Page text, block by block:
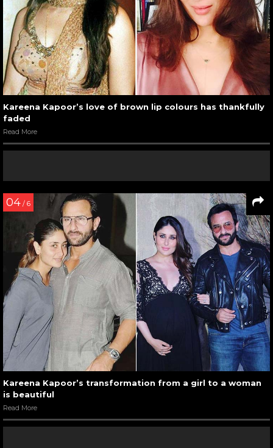
Kareena Kapoor’s love of brown lip colours has thankfully
faded
Read More
04 / 6
Kareena Kapoor’s transformation from a girl to a woman
is beautiful
Read More